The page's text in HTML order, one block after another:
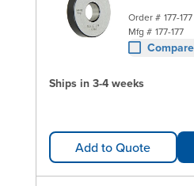
Order # 177-177
Mfg # 177-177
Ships in 3-4 weeks
Add to Quote